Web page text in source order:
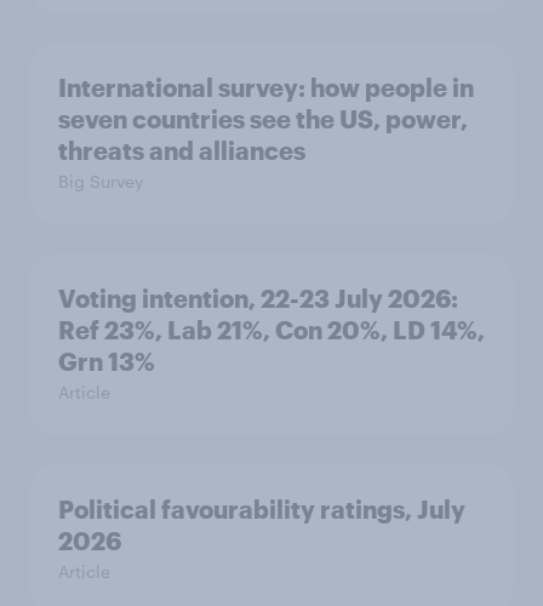
International survey: how people in
seven countries see the US, power,
threats and alliances
Big Survey
Voting intention, 22-23 July 2026:
Ref 23%, Lab 21%, Con 20%, LD 14%,
Grn 13%
Article
Political favourability ratings, July
2026
Article